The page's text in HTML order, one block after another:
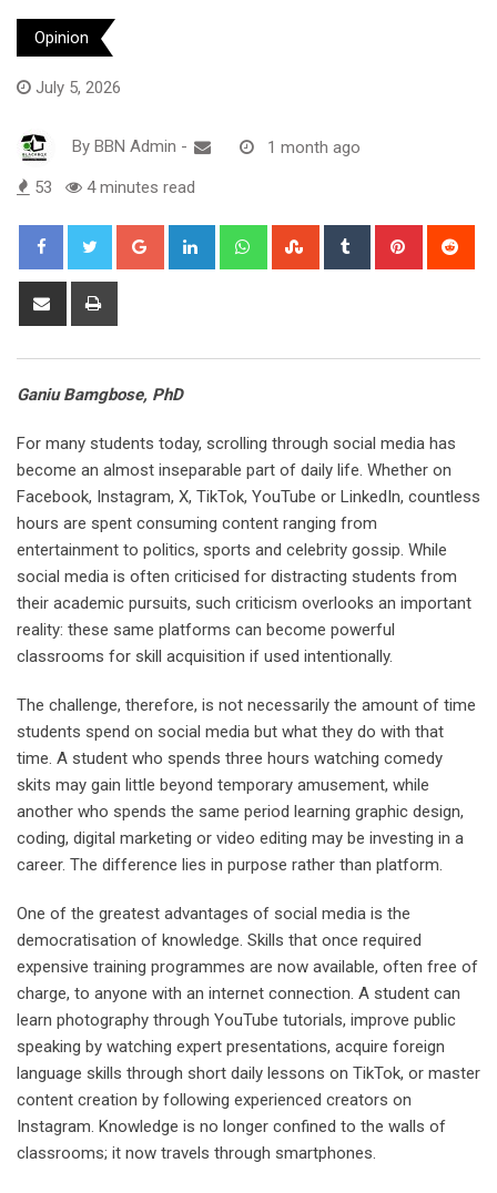
Opinion
July 5, 2026
By BBN Admin - 1 month ago
53 4 minutes read
Google+ LinkedIn WhatsappStumbleUpon
Tumblr Pinterest
Share
Ganiu Bamgbose, PhD
For many students today, scrolling through social media has
become an almost inseparable part of daily life. Whether on
Facebook, Instagram, X, TikTok, YouTube or LinkedIn, countless
hours are spent consuming content ranging from
entertainment to politics, sports and celebrity gossip. While
social media is often criticised for distracting students from
their academic pursuits, such criticism overlooks an important
reality: these same platforms can become powerful
classrooms for skill acquisition if used intentionally.
The challenge, therefore, is not necessarily the amount of time
students spend on social media but what they do with that
time. A student who spends three hours watching comedy
skits may gain little beyond temporary amusement, while
another who spends the same period learning graphic design,
coding, digital marketing or video editing may be investing in a
career. The difference lies in purpose rather than platform.
One of the greatest advantages of social media is the
democratisation of knowledge. Skills that once required
expensive training programmes are now available, often free of
charge, to anyone with an internet connection. A student can
learn photography through YouTube tutorials, improve public
speaking by watching expert presentations, acquire foreign
language skills through short daily lessons on TikTok, or master
content creation by following experienced creators on
Instagram. Knowledge is no longer confined to the walls of
classrooms; it now travels through smartphones.